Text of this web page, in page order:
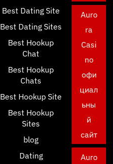
Best Dating Site
Best Dating Sites
Best Hookup
Chat
Best Hookup
Chats
Best Hookup Site
Best Hookup
Sites
blog
Dating
Auro
ra
Casi
no
офи
циал
ьны
й
сайт
Auro